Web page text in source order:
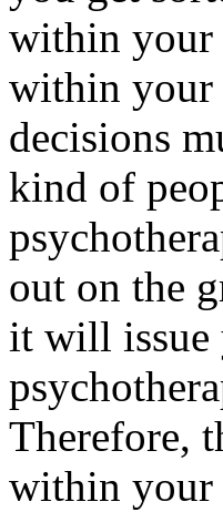
within your
within your
decisions
kind of
out on the
it will issue
Therefore,
within your